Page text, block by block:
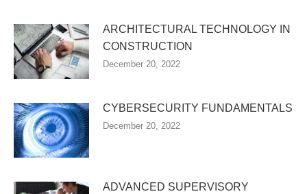
ARCHITECTURAL TECHNOLOGY IN
CONSTRUCTION
December 20, 2022
CYBERSECURITY FUNDAMENTALS
December 20, 2022
ADVANCED SUPERVISORY